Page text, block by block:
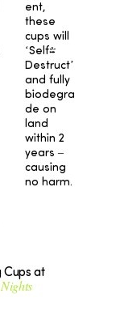
ent,
these
cups will
‘Self-
Destruct’
and fully
biodegra
de on
land
within 2
years –
causing
no harm.
Cups at